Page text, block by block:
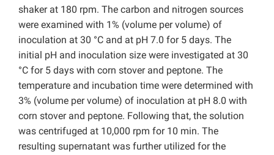
shaker at 180 rpm. The carbon and nitrogen sources
were examined with 1% (volume per volume) of
inoculation at 30 °C and at pH 7.0 for 5 days. The
initial pH and inoculation size were investigated at 30
°C for 5 days with corn stover and peptone. The
temperature and incubation time were determined with
3% (volume per volume) of inoculation at pH 8.0 with
corn stover and peptone. Following that, the solution
was centrifuged at 10,000 rpm for 10 min. The
resulting supernatant was further utilized for the